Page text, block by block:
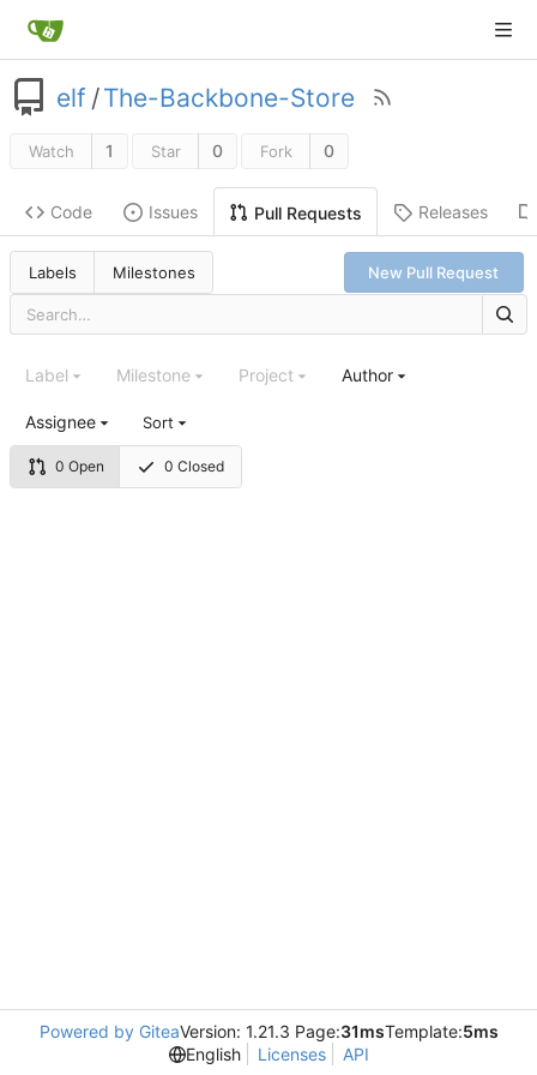
elf /The-Backbone-Store
Watch 1 Star 0 Fork 0
Code Issues Pull Requests Releases
Labels Milestones New Pull Request
0 Open 0 Closed
Label Milestone Project Author
Assignee Sort
Powered by GiteaVersion: 1.21.3 Page:31msTemplate:5ms
English
Licenses API